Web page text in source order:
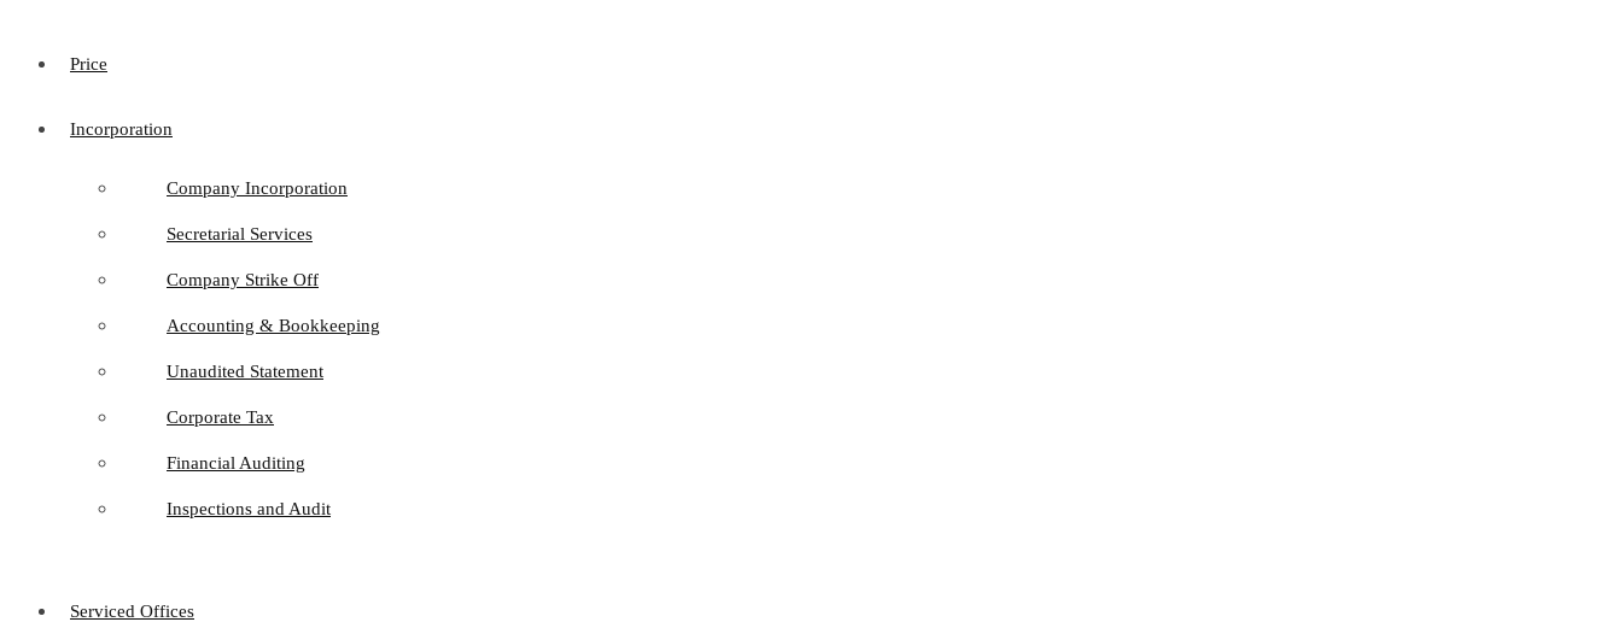
Price
Incorporation
Company Incorporation
Secretarial Services
Company Strike Off
Accounting & Bookkeeping
Unaudited Statement
Corporate Tax
Financial Auditing
Inspections and Audit
Serviced Offices